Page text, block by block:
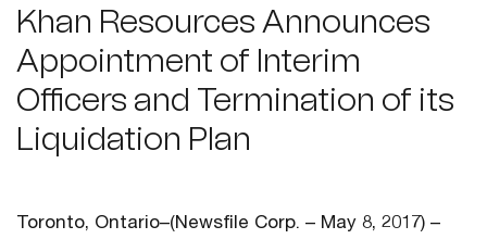
Khan Resources Announces
Appointment of Interim
Officers and Termination of its
Liquidation Plan
Toronto, Ontario–(Newsfile Corp. – May 8, 2017) –